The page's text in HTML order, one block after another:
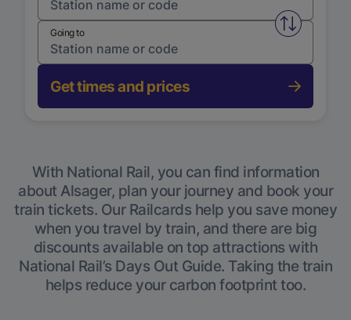
Swap
Going to
Get times and prices
With National Rail, you can find information
about Alsager, plan your journey and book your
train tickets. Our Railcards help you save money
when you travel by train, and there are big
discounts available on top attractions with
National Rail’s Days Out Guide. Taking the train
helps reduce your carbon footprint too.